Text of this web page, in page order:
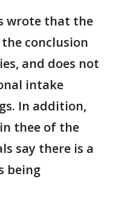
wrote that the
conclusion
and does not
intake
In addition,
thee of the
say there is a
being